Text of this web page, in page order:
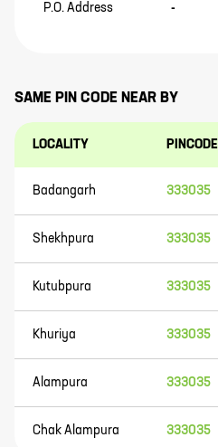
P.O. Address -
SAME PIN CODE NEAR BY
LOCALITY PINCODE
Badangarh 333035
Shekhpura 333035
Kutubpura 333035
Khuriya 333035
Alampura 333035
Chak Alampura 333035